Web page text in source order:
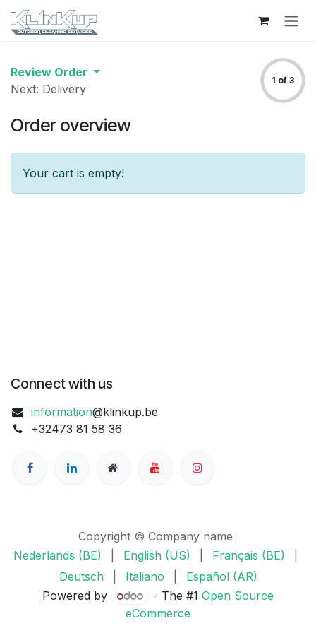
Skip to Content
Review Order
Next: Delivery
1 of 3
Order overview
Your cart is empty!
Connect with us
information@klinkup.be
+32473 81 58 36
Copyright © Company name
Nederlands (BE)
English (US) Français (BE)
Deutsch
Italiano
Español (AR)
Powered by
- The #1 Open Source
eCommerce